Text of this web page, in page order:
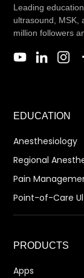
Leading
ultrasound, MSK,
million followers
EDUCATION
Anesthesiology
Regional
Pain
Point-of-Care
PRODUCTS
Apps